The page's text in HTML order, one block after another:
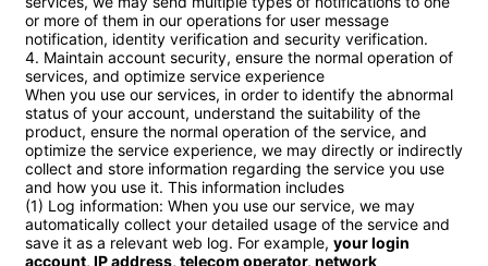
or more of them in our operations for user message
notification, identity verification and security verification.
4. Maintain account security, ensure the normal operation of
services, and optimize service experience
When you use our services, in order to identify the abnormal
status of your account, understand the suitability of the
product, ensure the normal operation of the service, and
optimize the service experience, we may directly or indirectly
collect and store information regarding the service you use
and how you use it. This information includes
(1) Log information: When you use our service, we may
automatically collect your detailed usage of the service and
save it as a relevant web log. For example, your login
account, IP address, telecom operator, network